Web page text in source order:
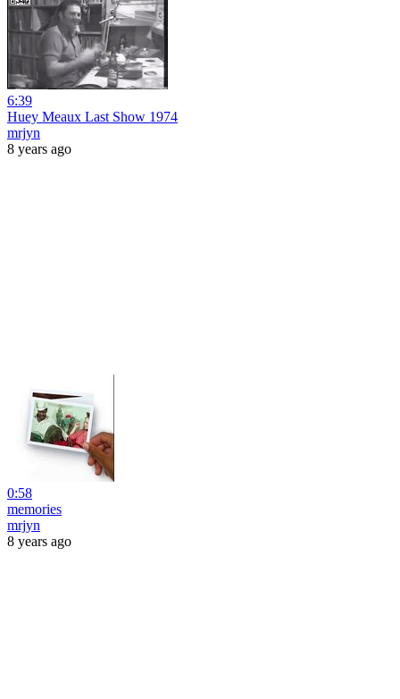
6:39
Huey Meaux Last Show 1974
mrjyn
8 years ago
0:58
memories
mrjyn
8 years ago